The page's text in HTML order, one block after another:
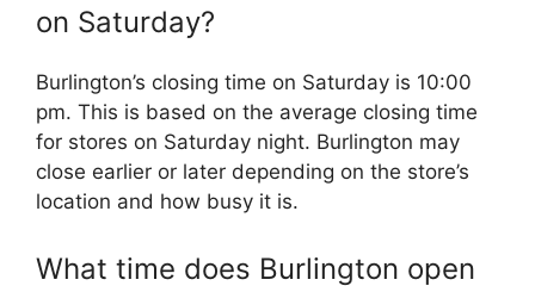
on Saturday?
Burlington’s closing time on Saturday is 10:00
pm. This is based on the average closing time
for stores on Saturday night. Burlington may
close earlier or later depending on the store’s
location and how busy it is.
What time does Burlington open